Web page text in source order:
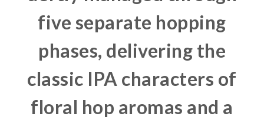
five separate hopping
phases, delivering the
classic IPA characters of
floral hop aromas and a